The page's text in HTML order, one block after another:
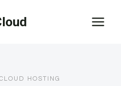
HOSTING